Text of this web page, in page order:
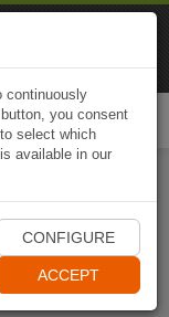
continuously
you consent
select which
available in our
CONFIGURE
ACCEPT